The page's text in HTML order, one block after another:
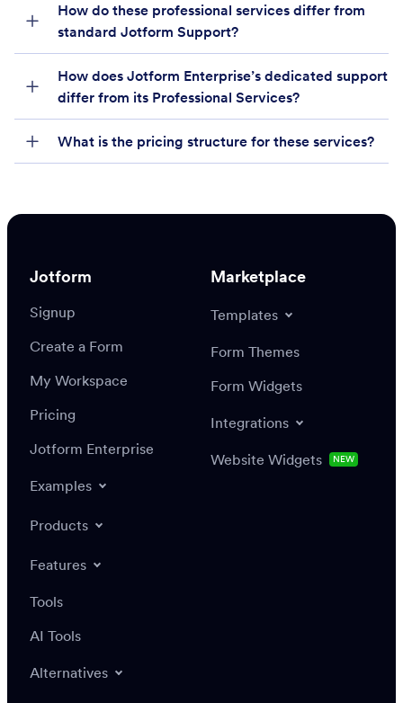
How do these professional services differ from
standard Jotform Support?
How does Jotform Enterprise’s dedicated support
differ from its Professional Services?
What is the pricing structure for these services?
Jotform
Signup
Create a Form
My Workspace
Pricing
Jotform Enterprise
Examples
Products
Features
Tools
AI Tools
Alternatives
Marketplace
Templates
Form Themes
Form Widgets
Integrations
Website Widgets NEW